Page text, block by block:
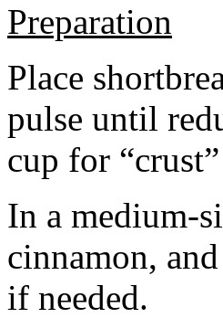
Preparation
Place
pulse until
cup for
In a medium-
cinnamon,
if needed.